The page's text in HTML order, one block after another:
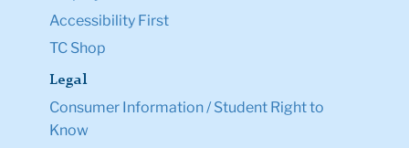
Accessibility First
TC Shop
Legal
Consumer Information / Student Right to
Know